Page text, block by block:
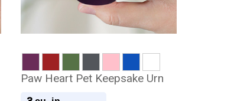
Paw Heart Pet Keepsake Urn